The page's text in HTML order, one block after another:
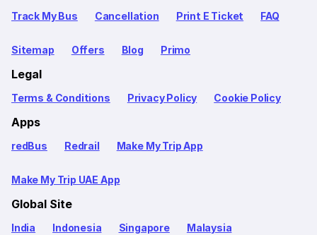
Track My Bus Cancellation Print E Ticket FAQ
Sitemap Offers Blog Primo
Legal
Terms & Conditions Privacy Policy Cookie Policy
Apps
redBus Redrail Make My Trip App
Make My Trip UAE App
Global Site
India Indonesia Singapore Malaysia